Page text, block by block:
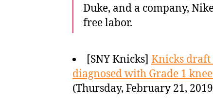
Duke, and a company,
free labor.
[SNY Knicks] Knicks
diagnosed with Grade 1
(Thursday, February 21,